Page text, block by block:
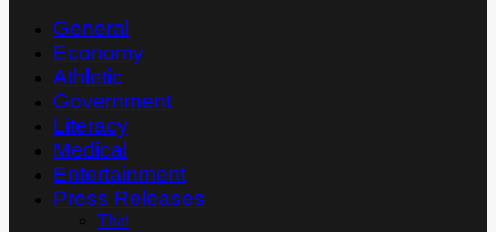
General
Economy
Athletic
Government
Literacy
Medical
Entertainment
Press Releases
Thai